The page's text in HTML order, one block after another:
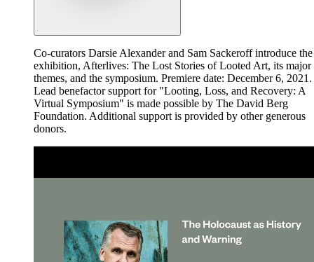
Co-curators Darsie Alexander and Sam Sackeroff introduce the
exhibition, Afterlives: The Lost Stories of Looted Art, its major
themes, and the symposium. Premiere date: December 6, 2021.
Lead benefactor support for "Looting, Loss, and Recovery: A
Virtual Symposium" is made possible by The David Berg
Foundation. Additional support is provided by other generous
donors.